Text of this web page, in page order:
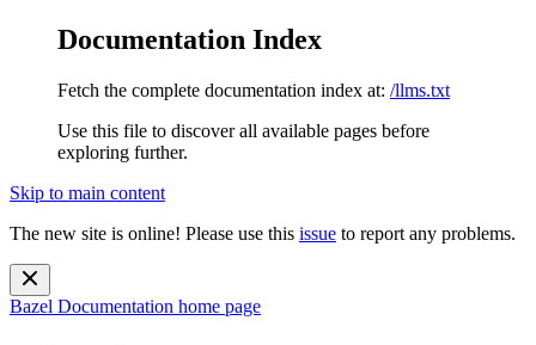
Documentation Index
Fetch the complete documentation index at: /llms.txt
Use this file to discover all available pages before
exploring further.
Skip to main content
The new site is online! Please use this issue to report any problems.
Bazel Documentation home page